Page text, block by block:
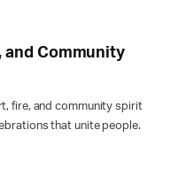
and Community
fire, and community spirit
that unite people.